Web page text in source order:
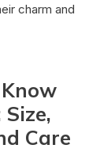
charm and
Care